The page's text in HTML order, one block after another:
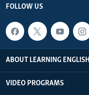
FOLLOW US
ABOUT LEARNING ENGLISH
VIDEO PROGRAMS